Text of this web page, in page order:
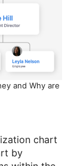
and Why are
chart
by